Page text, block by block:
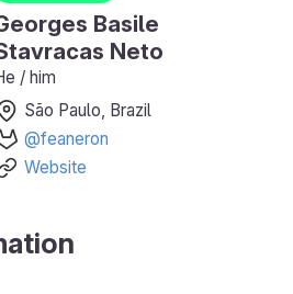
Basile
Neto
/ him
São Paulo, Brazil
@feaneron
Website